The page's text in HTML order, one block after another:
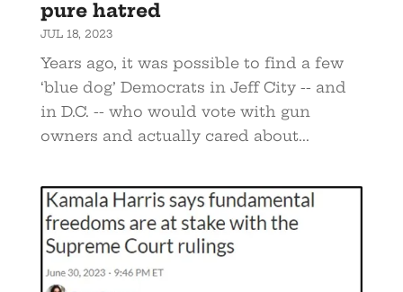
pure hatred
JUL 18, 2023
Years ago, it was possible to find a few
‘blue dog’ Democrats in Jeff City -- and
in D.C. -- who would vote with gun
owners and actually cared about...